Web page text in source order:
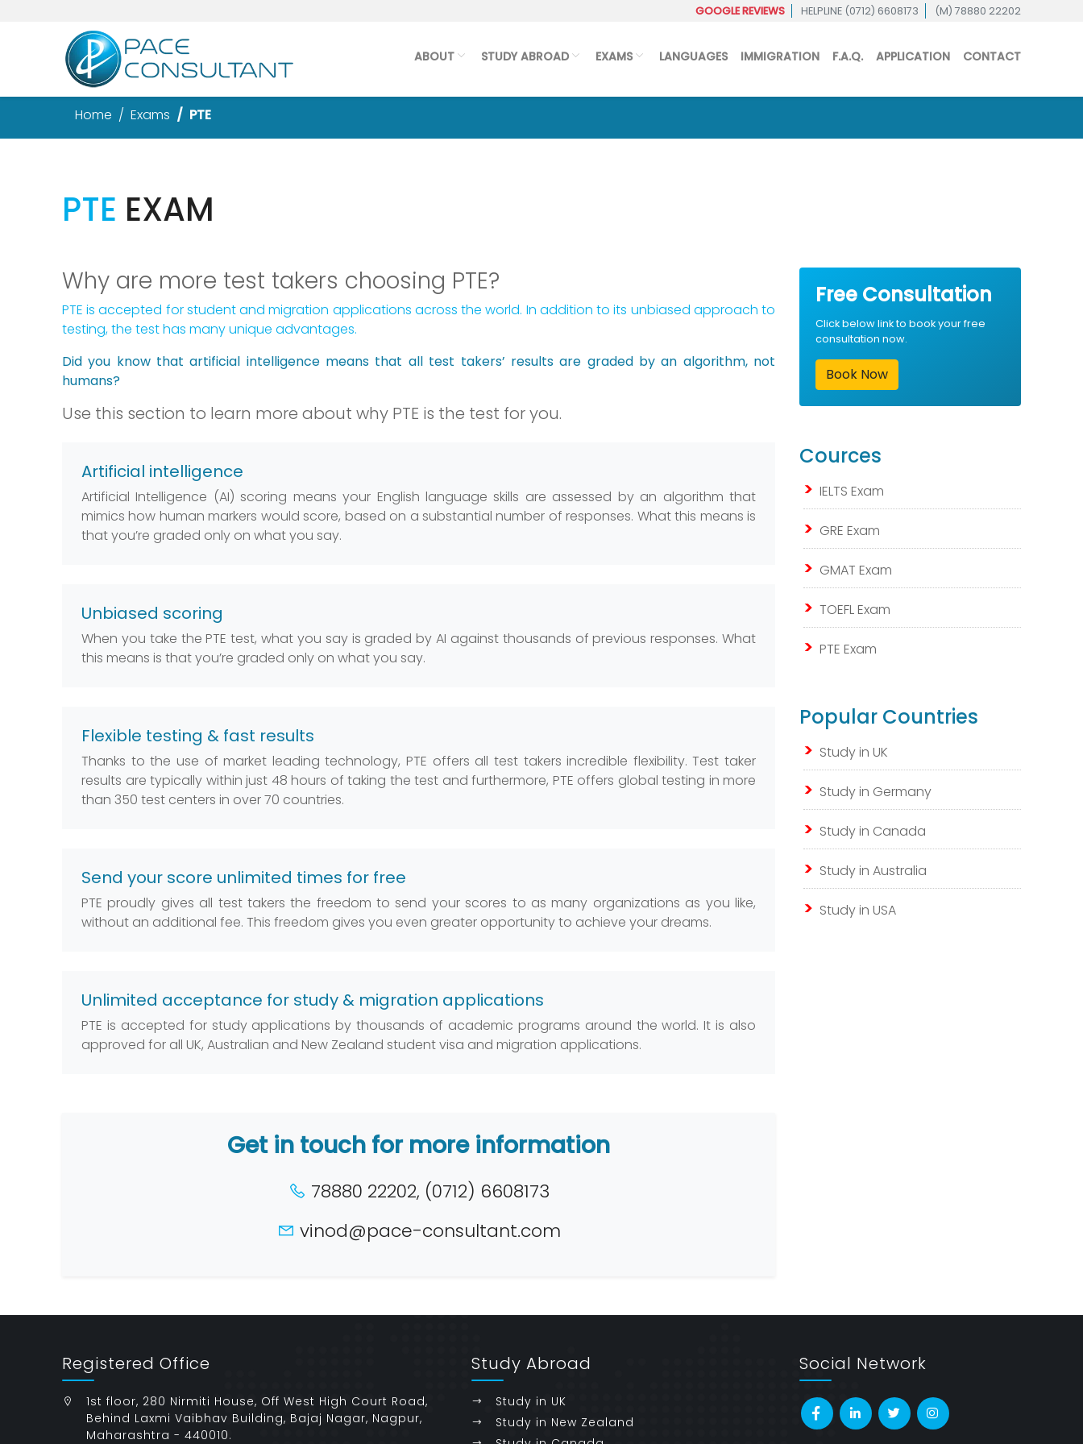
GOOGLE REVIEWS HELPLINE (0712) 6608173 (M) 78880 22202
ABOUT STUDY ABROAD EXAMS LANGUAGES IMMIGRATION F.A.Q. APPLICATION CONTACT
Home Exams PTE
PTE EXAM
Why are more test takers choosing PTE?
PTE is accepted for student and migration applications across the world. In addition to its unbiased approach to
testing, the test has many unique advantages.
Did you know that artificial intelligence means that all test takers’ results are graded by an algorithm, not
humans?
Use this section to learn more about why PTE is the test for you.
Artificial intelligence
Artificial Intelligence (AI) scoring means your English language skills are assessed by an algorithm that
mimics how human markers would score, based on a substantial number of responses. What this means is
that you’re graded only on what you say.
Unbiased scoring
When you take the PTE test, what you say is graded by AI against thousands of previous responses. What
this means is that you’re graded only on what you say.
Flexible testing & fast results
Thanks to the use of market leading technology, PTE offers all test takers incredible flexibility. Test taker
results are typically within just 48 hours of taking the test and furthermore, PTE offers global testing in more
than 350 test centers in over 70 countries.
Send your score unlimited times for free
PTE proudly gives all test takers the freedom to send your scores to as many organizations as you like,
without an additional fee. This freedom gives you even greater opportunity to achieve your dreams.
Unlimited acceptance for study & migration applications
PTE is accepted for study applications by thousands of academic programs around the world. It is also
approved for all UK, Australian and New Zealand student visa and migration applications.
Get in touch for more information
78880 22202, (0712) 6608173
vinod@pace-consultant.com
Free Consultation
Click below link to book your free
consultation now.
Book Now
Cources
IELTS Exam
GRE Exam
GMAT Exam
TOEFL Exam
PTE Exam
Popular Countries
Study in UK
Study in Germany
Study in Canada
Study in Australia
Study in USA
Registered Office
1st floor, 280 Nirmiti House, Off West High Court Road,
Behind Laxmi Vaibhav Building, Bajaj Nagar, Nagpur,
Maharashtra - 440010.
Study Abroad
Study in UK
Study in New Zealand
Social Network